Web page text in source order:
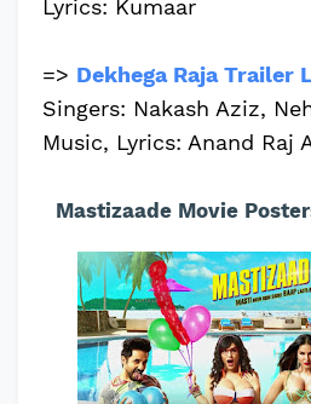
Lyrics: Kumaar
=> Dekhega Raja Trailer
Singers: Nakash Aziz,
Music, Lyrics: Anand Raj
Mastizaade Movie